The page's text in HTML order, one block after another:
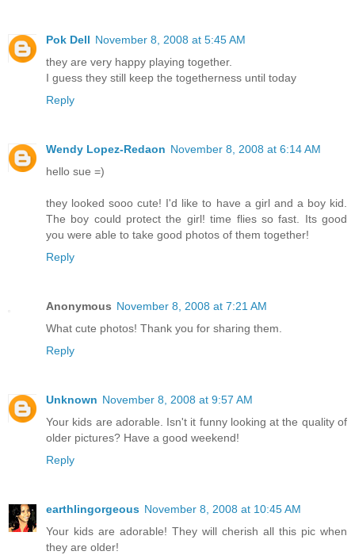
Pok Dell November 8, 2008 at 5:45 AM
they are very happy playing together.
I guess they still keep the togetherness until today
Reply
Wendy Lopez-Redaon November 8, 2008 at 6:14 AM
hello sue =)
they looked sooo cute! I'd like to have a girl and a boy kid.
The boy could protect the girl! time flies so fast. Its good
you were able to take good photos of them together!
Reply
Anonymous November 8, 2008 at 7:21 AM
What cute photos! Thank you for sharing them.
Reply
Unknown November 8, 2008 at 9:57 AM
Your kids are adorable. Isn't it funny looking at the quality of
older pictures? Have a good weekend!
Reply
earthlingorgeous November 8, 2008 at 10:45 AM
Your kids are adorable! They will cherish all this pic when
they are older!